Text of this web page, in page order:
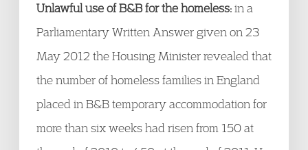
Unlawful use of B&B for the homeless:in a
Parliamentary Written Answer given on 23
May 2012 the Housing Minister revealed that
the number of homeless families in England
placed in B&B temporary accommodation for
more than six weeks had risen from 150 at